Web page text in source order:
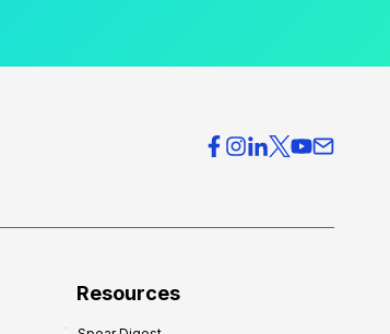
Resources